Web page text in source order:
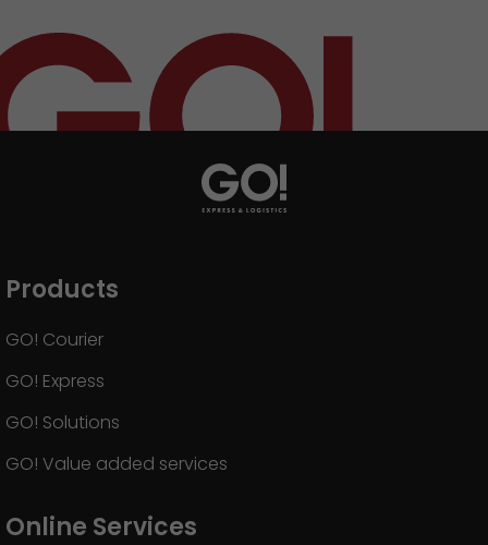
Products
GO! Courier
GO! Express
GO! Solutions
GO! Value added services
Online Services